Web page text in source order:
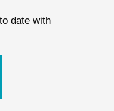
date with